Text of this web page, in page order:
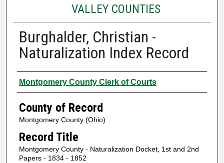
VALLEY COUNTIES
Burghalder, Christian -
Naturalization Index Record
Authors
Montgomery County Clerk of Courts
County of Record
Montgomery County (Ohio)
Record Title
Montgomery County - Naturalization Docket, 1st and 2nd
Papers - 1834 - 1852